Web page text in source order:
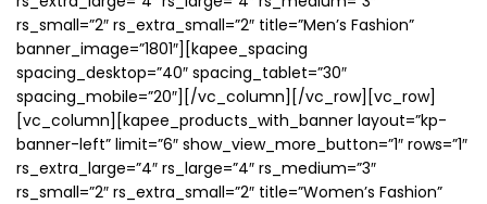
rs_small=”2″ rs_extra_small=”2″ title=”Men’s Fashion”
banner_image=”1801″][kapee_spacing
spacing_desktop=”40″ spacing_tablet=”30″
spacing_mobile=”20″][/vc_column][/vc_row][vc_row]
[vc_column][kapee_products_with_banner layout=”kp-
banner-left” limit=”6″ show_view_more_button=”1″ rows=”1″
rs_extra_large=”4″ rs_large=”4″ rs_medium=”3″
rs_small=”2″ rs_extra_small=”2″ title=”Women’s Fashion”